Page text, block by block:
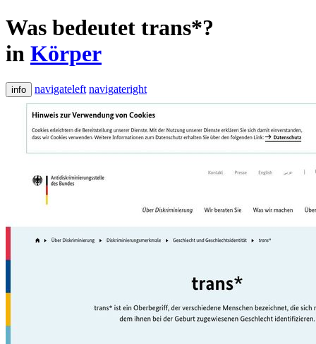
Was bedeutet trans*?
in Körper
info navigateleft navigateright